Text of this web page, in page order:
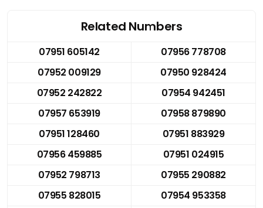
Related Numbers
07951 605142
07956 778708
07952 009129
07950 928424
07952 242822
07954 942451
07957 653919
07958 879890
07951 128460
07951 883929
07956 459885
07951 024915
07952 798713
07955 290882
07955 828015
07954 953358